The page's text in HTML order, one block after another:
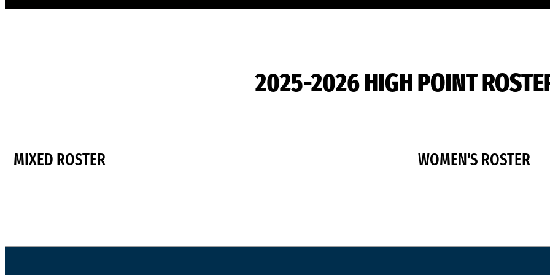
2025-2026 HIGH POINT
MIXED ROSTER WOMEN'S ROSTER